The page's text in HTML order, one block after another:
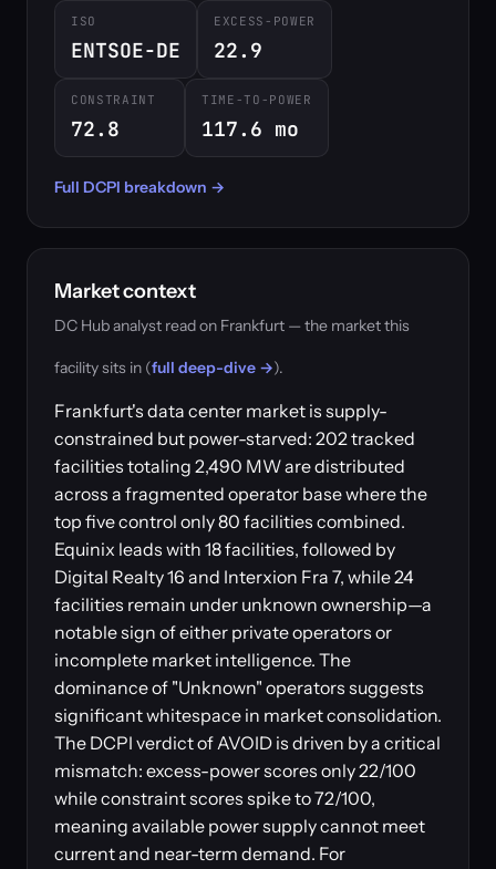
ISO
ENTSOE-DE
EXCESS-POWER
22.9
CONSTRAINT
72.8
TIME-TO-POWER
117.6 mo
Full DCPI breakdown →
Market context
DC Hub analyst read on Frankfurt — the market this
facility sits in (full deep-dive →).
Frankfurt's data center market is supply-
constrained but power-starved: 202 tracked
facilities totaling 2,490 MW are distributed
across a fragmented operator base where the
top five control only 80 facilities combined.
Equinix leads with 18 facilities, followed by
Digital Realty 16 and Interxion Fra 7, while 24
facilities remain under unknown ownership—a
notable sign of either private operators or
incomplete market intelligence. The
dominance of "Unknown" operators suggests
significant whitespace in market consolidation.
The DCPI verdict of AVOID is driven by a critical
mismatch: excess-power scores only 22/100
while constraint scores spike to 72/100,
meaning available power supply cannot meet
current and near-term demand. For